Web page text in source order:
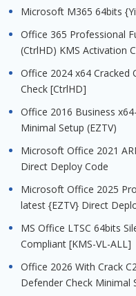
Microsoft M365 64bits
Office 365 Professional
(CtrlHD) KMS Activation
Office 2024 x64 Cracked
Check [CtrlHD]
Office 2016 Business
Minimal Setup (EZTV)
Microsoft Office 2021
Direct Deploy Code
Microsoft Office 2025
latest {EZTV} Direct
MS Office LTSC 64bits
Compliant [KMS-VL-ALL]
Office 2026 With Crack
Defender Check Minimal